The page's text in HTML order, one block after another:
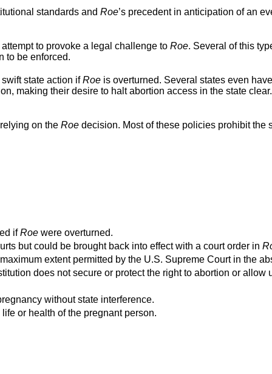
standards and Roe’s precedent in anticipation of an
to provoke a legal challenge to Roe. Several of this
to be enforced.
state action ifRoe is overturned. Several states even
making their desire to halt abortion access in the state
on the Roe decision. Most of these policies prohibit the
ifRoe were overturned.
but could be brought back into effect with a court order in
extent permitted by the U.S. Supreme Court in the
does not secure or protect the right to abortion or allow
without state interference.
or health of the pregnant person.